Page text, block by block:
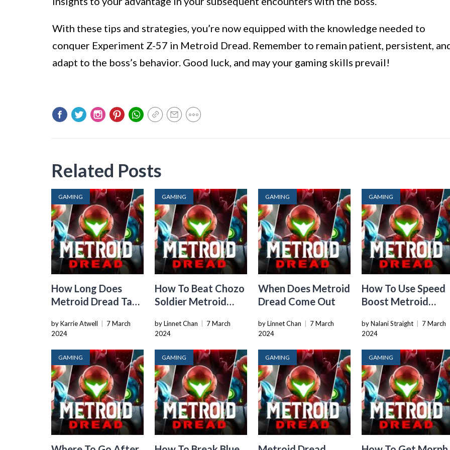
With these tips and strategies, you’re now equipped with the knowledge needed to
conquer Experiment Z-57 in Metroid Dread. Remember to remain patient, persistent,
adapt to the boss’s behavior. Good luck, and may your gaming skills prevail!
Related Posts
GAMING
How Long Does
Metroid Dread Take
by Karrie Atwell
7 March
2024
GAMING
How To Beat Chozo
Soldier Metroid
by Linnet Chan
7 March
2024
GAMING
When Does Metroid
Dread Come Out
by Linnet Chan
7 March
2024
GAMING
How To Use Speed
Boost Metroid
by Nalani Straight
7 March
2024
GAMING GAMING GAMING GAMING